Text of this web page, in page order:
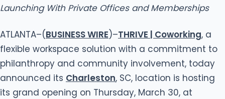
Launching With Private Offices and Memberships
ATLANTA–(BUSINESS WIRE)–THRIVE | Coworking, a
flexible workspace solution with a commitment to
philanthropy and community involvement, today
announced its Charleston, SC, location is hosting
its grand opening on Thursday, March 30, at